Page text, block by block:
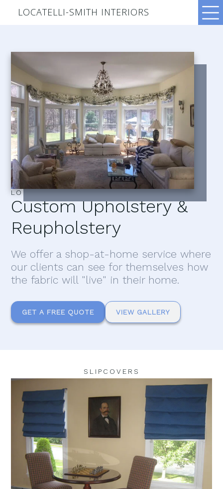
LOCATELLI-SMITH INTERIORS
LOCATELLI–SMITH INTERIORS
Custom Upholstery &
Reupholstery
We offer a shop-at-home service where
our clients can see for themselves how
the fabric will "live" in their home.
GET A FREE QUOTE VIEW GALLERY
SLIPCOVERS